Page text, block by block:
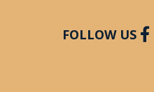
FOLLOW US